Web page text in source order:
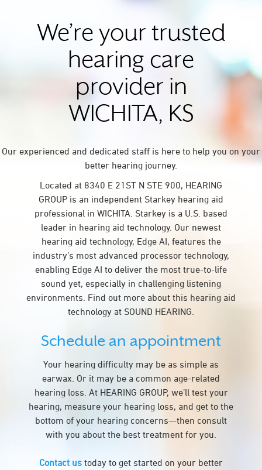
We’re your trusted
hearing care
provider in
WICHITA, KS
Our experienced and dedicated staff is here to help you on your
better hearing journey.
Located at 8340 E 21ST N STE 900, HEARING
GROUP is an independent Starkey hearing aid
professional in WICHITA. Starkey is a U.S. based
leader in hearing aid technology. Our newest
hearing aid technology, Edge AI, features the
industry’s most advanced processor technology,
enabling Edge AI to deliver the most true-to-life
sound yet, especially in challenging listening
environments. Find out more about this hearing aid
technology at SOUND HEARING.
Schedule an appointment
Your hearing difficulty may be as simple as
earwax. Or it may be a common age-related
hearing loss. At HEARING GROUP, we’ll test your
hearing, measure your hearing loss, and get to the
bottom of your hearing concerns—then consult
with you about the best treatment for you.
Contact us today to get started on your better